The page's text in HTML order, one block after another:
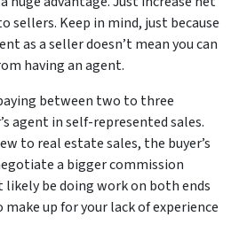
sellers. Keep in mind, just because
as a seller doesn’t mean you can
having an agent.
between two to three
agent in self-represented sales.
to real estate sales, the buyer’s
a bigger commission
likely be doing work on both ends
up for your lack of experience